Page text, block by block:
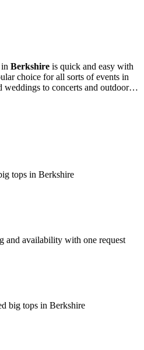
Berkshire is quick and easy with
choice for all sorts of events in
weddings to concerts and outdoor
tops in Berkshire
and availability with one request
big tops in Berkshire